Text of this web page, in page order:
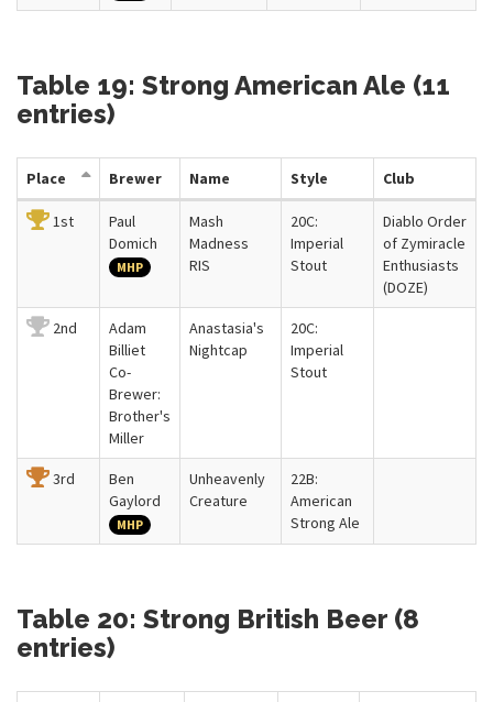
Table 19: Strong American Ale (11
entries)
Place Brewer Name Style Club
1st
Paul
Domich
MHP
Mash
Madness
RIS
20C:
Imperial
Stout
Diablo Order
of Zymiracle
Enthusiasts
(DOZE)
2nd
Adam
Billiet
Co-
Brewer:
Brother's
Miller
Anastasia's
Nightcap
20C:
Imperial
Stout
3rd
Ben
Gaylord
MHP
Unheavenly
Creature
22B:
American
Strong Ale
Table 20: Strong British Beer (8
entries)